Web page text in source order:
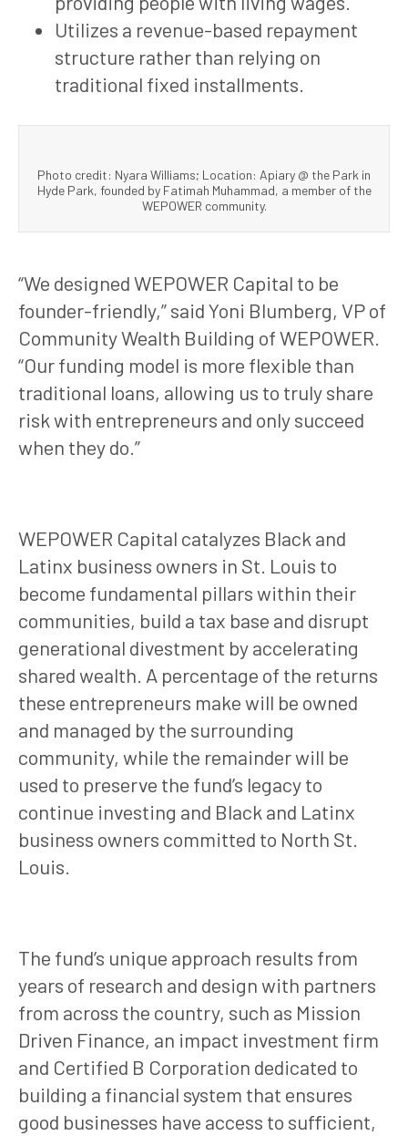
Utilizes a revenue-based repayment
structure rather than relying on
traditional fixed installments.
Photo credit: Nyara Williams; Location: Apiary @ the Park in
Hyde Park, founded by Fatimah Muhammad, a member of the
WEPOWER community.
“We designed WEPOWER Capital to be
founder-friendly,” said Yoni Blumberg, VP of
Community Wealth Building of WEPOWER.
“Our funding model is more flexible than
traditional loans, allowing us to truly share
risk with entrepreneurs and only succeed
when they do.”
WEPOWER Capital catalyzes Black and
Latinx business owners in St. Louis to
become fundamental pillars within their
communities, build a tax base and disrupt
generational divestment by accelerating
shared wealth. A percentage of the returns
these entrepreneurs make will be owned
and managed by the surrounding
community, while the remainder will be
used to preserve the fund’s legacy to
continue investing and Black and Latinx
business owners committed to North St.
Louis.
The fund’s unique approach results from
years of research and design with partners
from across the country, such as Mission
Driven Finance, an impact investment firm
and Certified B Corporation dedicated to
building a financial system that ensures
good businesses have access to sufficient,